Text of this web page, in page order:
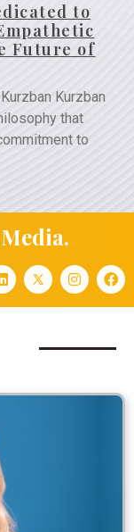
to
Future of
Kurzban
that
to